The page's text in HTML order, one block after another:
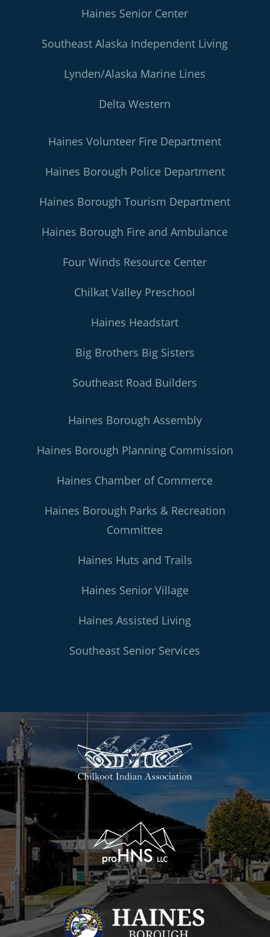
Haines Senior Center
Southeast Alaska Independent Living
Lynden/Alaska Marine Lines
Delta Western
Haines Volunteer Fire Department
Haines Borough Police Department
Haines Borough Tourism Department
Haines Borough Fire and Ambulance
Four Winds Resource Center
Chilkat Valley Preschool
Haines Headstart
Big Brothers Big Sisters
Southeast Road Builders
Haines Borough Assembly
Haines Borough Planning Commission
Haines Chamber of Commerce
Haines Borough Parks & Recreation
Committee
Haines Huts and Trails
Haines Senior Village
Haines Assisted Living
Southeast Senior Services